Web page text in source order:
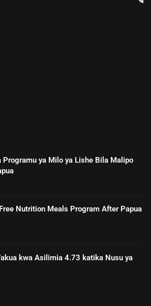
Programu ya Milo ya Lishe Bila Malipo
Nutrition Meals Program After Papua
kwa Asilimia 4.73 katika Nusu ya